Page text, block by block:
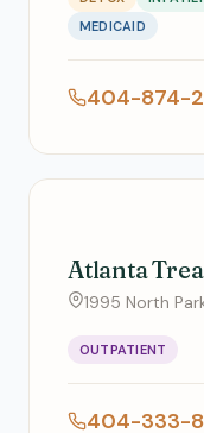
MEDICAID
404-874-
Atlanta
1995 North
OUTPATIENT
404-333-